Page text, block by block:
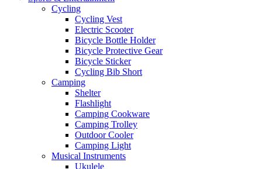
Cycling
Cycling Vest
Electric Scooter
Bicycle Bottle Holder
Bicycle Protective Gear
Bicycle Sticker
Cycling Bib Short
Camping
Shelter
Flashlight
Camping Cookware
Camping Trolley
Outdoor Cooler
Camping Light
Musical Instruments
Ukulele